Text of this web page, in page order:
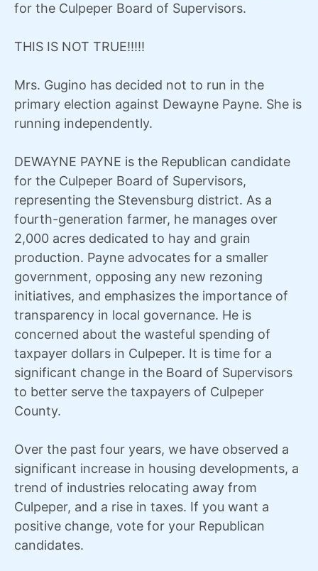
for the Culpeper Board of Supervisors.
THIS IS NOT TRUE!!!!!
Mrs. Gugino has decided not to run in the
primary election against Dewayne Payne. She is
running independently.
DEWAYNE PAYNE is the Republican candidate
for the Culpeper Board of Supervisors,
representing the Stevensburg district. As a
fourth-generation farmer, he manages over
2,000 acres dedicated to hay and grain
production. Payne advocates for a smaller
government, opposing any new rezoning
initiatives, and emphasizes the importance of
transparency in local governance. He is
concerned about the wasteful spending of
taxpayer dollars in Culpeper. It is time for a
significant change in the Board of Supervisors
to better serve the taxpayers of Culpeper
County.
Over the past four years, we have observed a
significant increase in housing developments, a
trend of industries relocating away from
Culpeper, and a rise in taxes. If you want a
positive change, vote for your Republican
candidates.